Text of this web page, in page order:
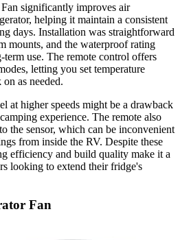
significantly improves air
helping it maintain a consistent
days. Installation was straightforward
mounts, and the waterproof rating
use. The remote control offers
letting you set temperature
as needed.
at higher speeds might be a drawback
experience. The remote also
the sensor, which can be inconvenient
from inside the RV. Despite these
efficiency and build quality make it a
looking to extend their fridge's
Fan